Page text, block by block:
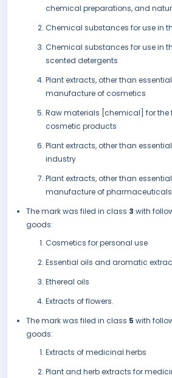
chemical preparations, and
Chemical substances for use in
Chemical substances for use in
scented detergents
Plant extracts, other than
manufacture of cosmetics
Raw materials [chemical] for the
cosmetic products
Plant extracts, other than
industry
Plant extracts, other than
manufacture of
The mark was filed in class 3 with
goods:
Cosmetics for personal use
Essential oils and aromatic
Ethereal oils
Extracts of flowers.
The mark was filed in class 5 with
goods:
Extracts of medicinal herbs
Plant and herb extracts for